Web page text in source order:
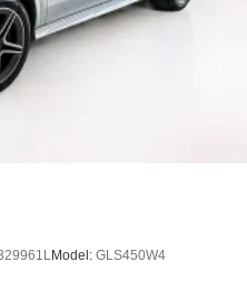
Model: GLS450W4